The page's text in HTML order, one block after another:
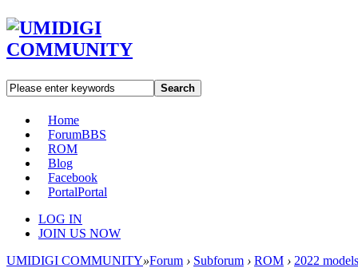
Search
Home
ForumBBS
ROM
Blog
Facebook
PortalPortal
LOG IN
JOIN US NOW
UMIDIGI COMMUNITY»Forum › Subforum › ROM › 2022 models